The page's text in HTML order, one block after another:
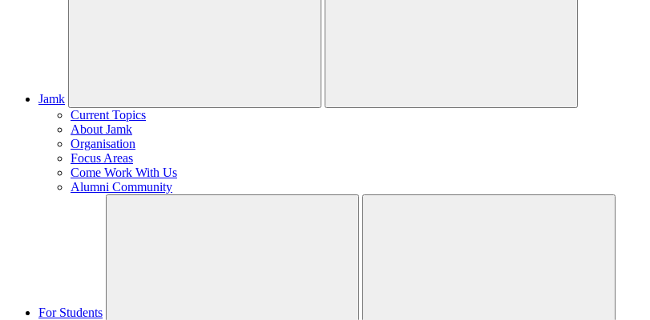
Jamk
Current Topics
About Jamk
Organisation
Focus Areas
Come Work With Us
Alumni Community
For Students